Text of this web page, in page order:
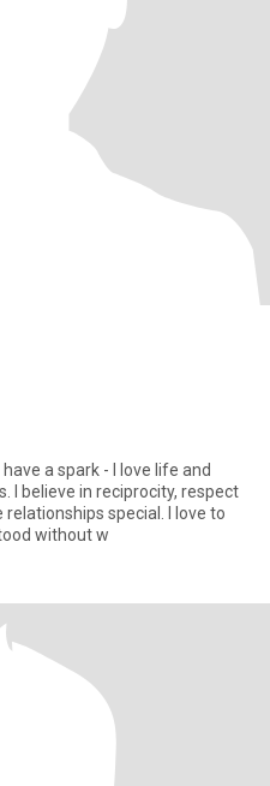
a spark - I love life and
I believe in reciprocity, respect
special. I love to
without w